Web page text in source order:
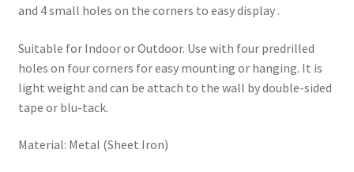
and 4 small holes on the corners to easy display .
Suitable for Indoor or Outdoor. Use with four predrilled
holes on four corners for easy mounting or hanging. It is
light weight and can be attach to the wall by double-sided
tape or blu-tack.
Material: Metal (Sheet Iron)